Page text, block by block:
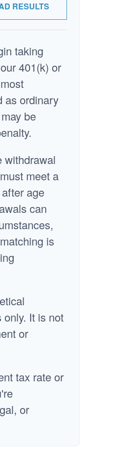
RESULTS
taking
401(k) or
as ordinary
be
withdrawal
meet a
age
can
is
It is not
or
tax rate or
or